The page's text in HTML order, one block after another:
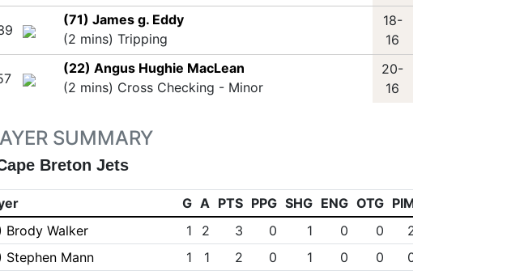
(71) James g. Eddy
(2 mins) Tripping
18-
16
(22) Angus Hughie MacLean
(2 mins) Cross Checking - Minor
20-
16
SUMMARY
Breton Jets
G A PTS PPG SHG ENG OTG PIM
Brody Walker
1 2 3 0 1 0 0
2
Stephen Mann
1 1 2 0 1 0 0
0